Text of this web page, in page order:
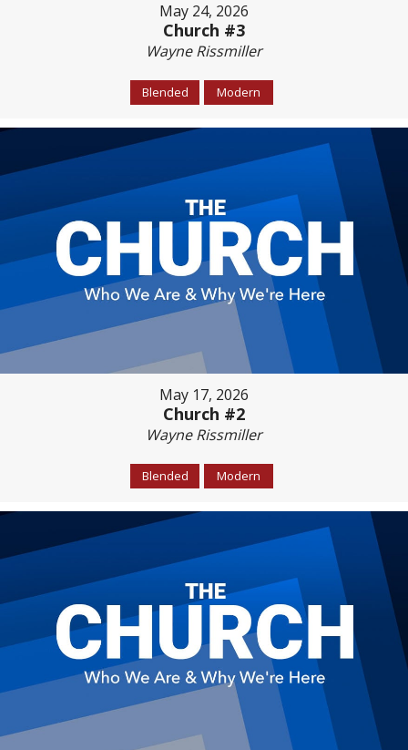
May 24, 2026
Church #3
Wayne Rissmiller
Blended Modern
May 17, 2026
Church #2
Wayne Rissmiller
Blended Modern